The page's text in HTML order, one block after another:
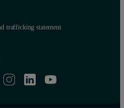
trafficking statement